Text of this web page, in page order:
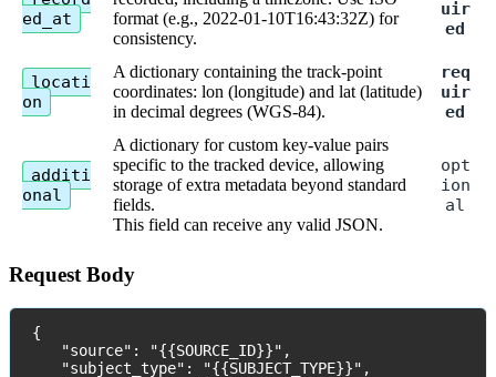
ed_at
format (e.g., 2022-01-10T16:43:32Z) for
consistency.
uir
ed
locati
on
A dictionary containing the track-point
coordinates: lon (longitude) and lat (latitude)
in decimal degrees (WGS-84).
req
uir
ed
additi
onal
A dictionary for custom key-value pairs
specific to the tracked device, allowing
storage of extra metadata beyond standard
fields.
This field can receive any valid JSON.
opt
ion
al
Request Body
{
"source" : "{{SOURCE_ID}}" ,
"subject_type" : "{{SUBJECT_TYPE}}" ,